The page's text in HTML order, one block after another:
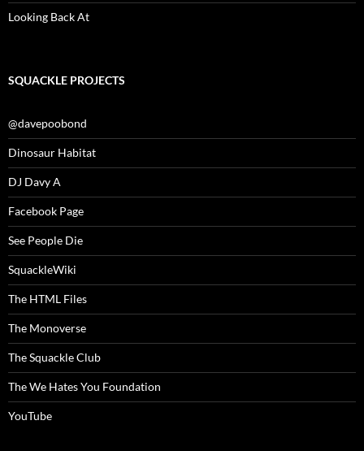
Looking Back At
SQUACKLE PROJECTS
@davepoobond
Dinosaur Habitat
DJ Davy A
Facebook Page
See People Die
SquackleWiki
The HTML Files
The Monoverse
The Squackle Club
The We Hates You Foundation
YouTube